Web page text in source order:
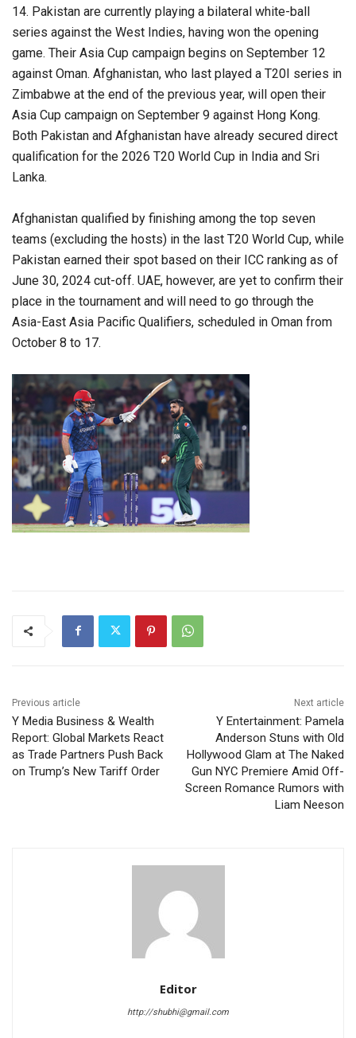
14. Pakistan are currently playing a bilateral white-ball
series against the West Indies, having won the opening
game. Their Asia Cup campaign begins on September 12
against Oman. Afghanistan, who last played a T20I series in
Zimbabwe at the end of the previous year, will open their
Asia Cup campaign on September 9 against Hong Kong.
Both Pakistan and Afghanistan have already secured direct
qualification for the 2026 T20 World Cup in India and Sri
Lanka.
Afghanistan qualified by finishing among the top seven
teams (excluding the hosts) in the last T20 World Cup, while
Pakistan earned their spot based on their ICC ranking as of
June 30, 2024 cut-off. UAE, however, are yet to confirm their
place in the tournament and will need to go through the
Asia-East Asia Pacific Qualifiers, scheduled in Oman from
October 8 to 17.
Previous article
Y Media Business & Wealth
Report: Global Markets React
as Trade Partners Push Back
on Trump’s New Tariff Order
Next article
Y Entertainment: Pamela
Anderson Stuns with Old
Hollywood Glam at The Naked
Gun NYC Premiere Amid Off-
Screen Romance Rumors with
Liam Neeson
Editor
http://shubhi@gmail.com